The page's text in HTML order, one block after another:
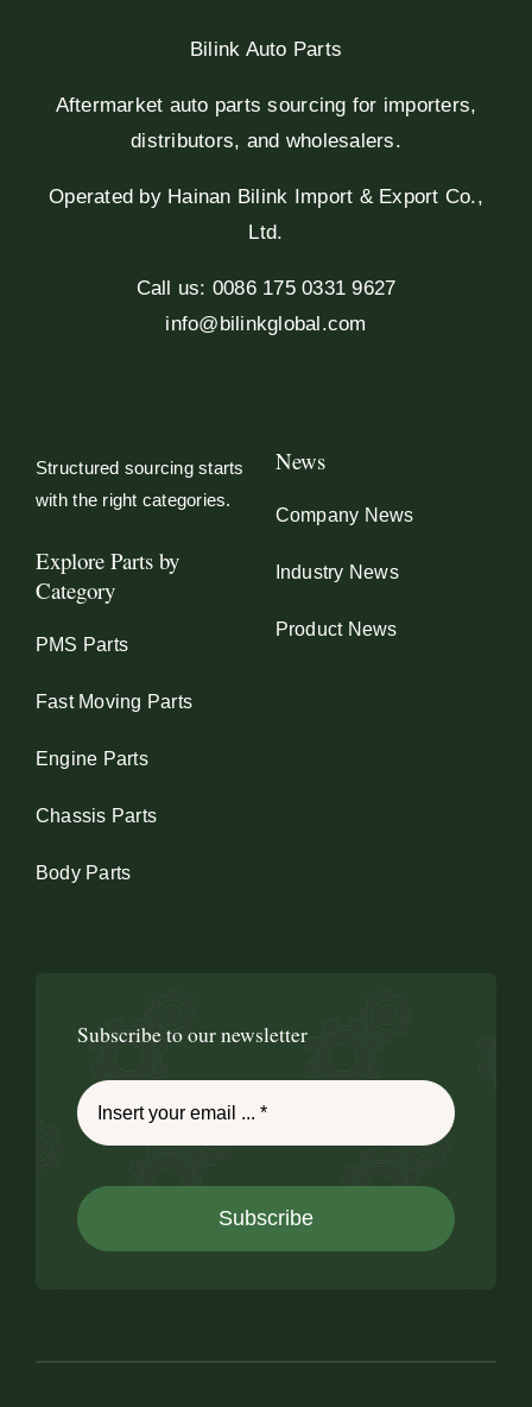
Bilink Auto Parts
Aftermarket auto parts sourcing for importers,
distributors, and wholesalers.
Operated by Hainan Bilink Import & Export Co.,
Ltd.
Call us: 0086 175 0331 9627
info@bilinkglobal.com
Structured sourcing starts
with the right categories.
Explore Parts by
Category
PMS Parts
Fast Moving Parts
Engine Parts
Chassis Parts
Body Parts
News
Company News
Industry News
Product News
Subscribe to our newsletter
Subscribe